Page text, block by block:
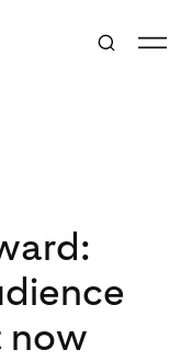
now